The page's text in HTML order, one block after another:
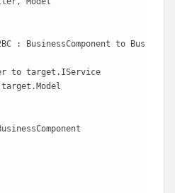
: BusinessComponent to
to target.IService